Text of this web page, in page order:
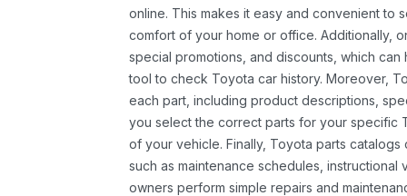
online. This makes it easy and convenient to
comfort of your home or office. Additionally,
special promotions, and discounts, which
tool to check Toyota car history. Moreover,
each part, including product descriptions,
you select the correct parts for your specific
of your vehicle. Finally, Toyota parts
such as maintenance schedules,
owners perform simple repairs and